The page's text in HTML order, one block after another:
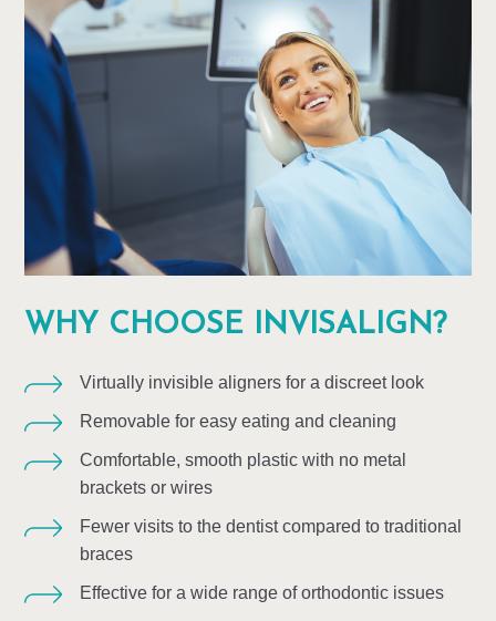
WHY CHOOSE INVISALIGN?
Virtually invisible aligners for a discreet look
Removable for easy eating and cleaning
Comfortable, smooth plastic with no metal
brackets or wires
Fewer visits to the dentist compared to traditional
braces
Effective for a wide range of orthodontic issues